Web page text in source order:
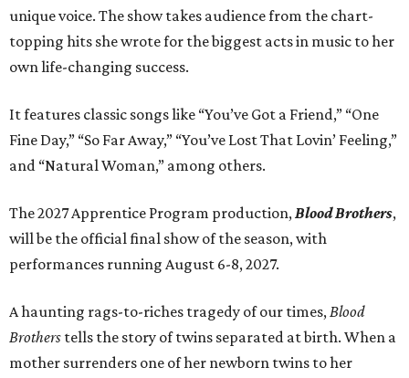
unique voice. The show takes audience from the chart-
topping hits she wrote for the biggest acts in music to her
own life-changing success.
It features classic songs like “You’ve Got a Friend,” “One
Fine Day,” “So Far Away,” “You’ve Lost That Lovin’ Feeling,”
and “Natural Woman,” among others.
The 2027 Apprentice Program production,Blood Brothers,
will be the official final show of the season, with
performances running August 6-8, 2027.
A haunting rags-to-riches tragedy of our times,Blood
Brothers tells the story of twins separated at birth. When a
mother surrenders one of her newborn twins to her